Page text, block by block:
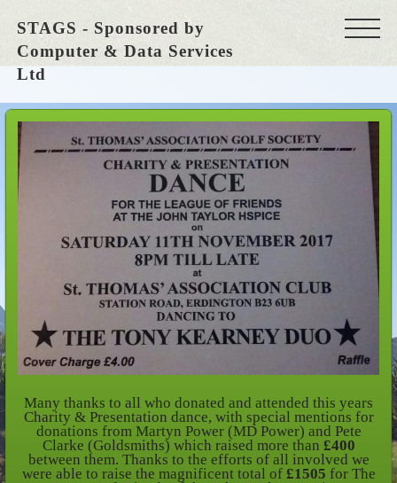
STAGS - Sponsored by
Computer & Data Services
Ltd
Many thanks to all who donated and attended this years
Charity & Presentation dance, with special mentions for
donations from Martyn Power (MD Power) and Pete
Clarke (Goldsmiths) which raised more than £400
between them. Thanks to the efforts of all involved we
were able to raise the magnificent total of £1505 for The